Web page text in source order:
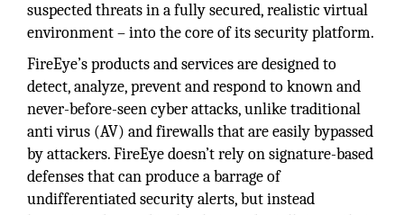
suspected threats in a fully secured, realistic virtual
environment – into the core of its security platform.
FireEye’s products and services are designed to
detect, analyze, prevent and respond to known and
never-before-seen cyber attacks, unlike traditional
anti virus (AV) and firewalls that are easily bypassed
by attackers. FireEye doesn’t rely on signature-based
defenses that can produce a barrage of
undifferentiated security alerts, but instead